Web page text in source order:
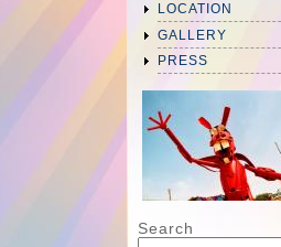
LOCATION
GALLERY
PRESS
Search